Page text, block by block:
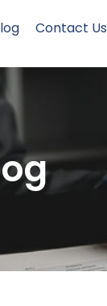
Contact Us